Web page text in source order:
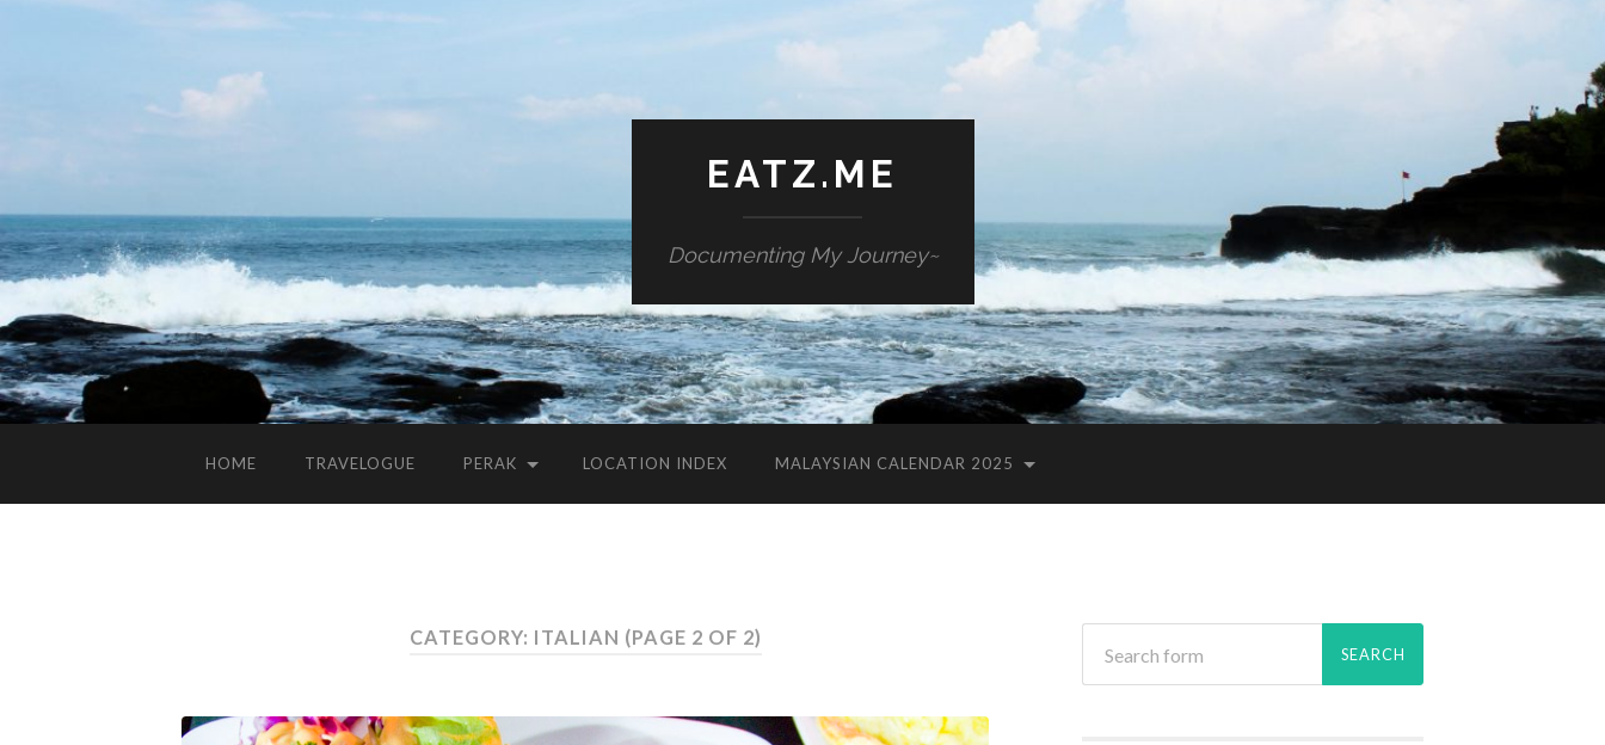
EATZ.ME
Documenting My Journey~
HOME TRAVELOGUE PERAK LOCATION INDEX MALAYSIAN CALENDAR 2025
CATEGORY: ITALIAN (PAGE 2 OF 2)